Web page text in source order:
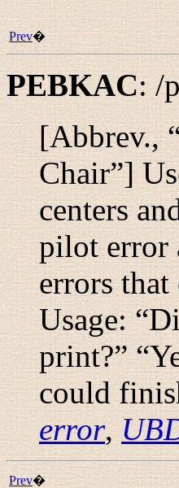
Prev�
PEBKAC: /
[Abbrev.,
Chair”]
centers
pilot error
errors that
Usage: “
print?” “
could
error,
Prev�